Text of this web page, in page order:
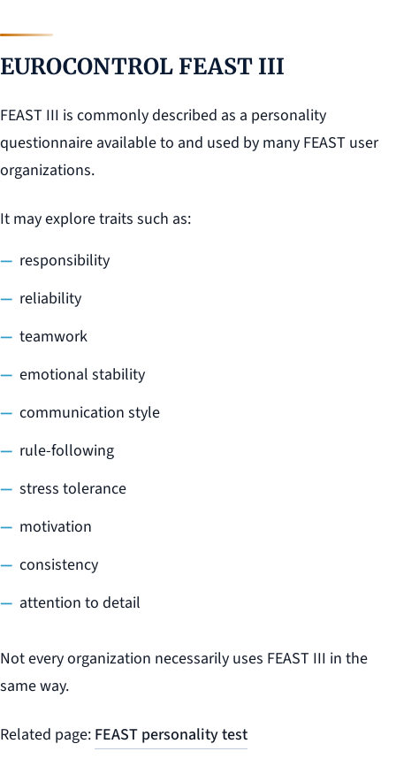
EUROCONTROL FEAST III
FEAST III is commonly described as a personality
questionnaire available to and used by many FEAST user
organizations.
It may explore traits such as:
responsibility
reliability
teamwork
emotional stability
communication style
rule-following
stress tolerance
motivation
consistency
attention to detail
Not every organization necessarily uses FEAST III in the
same way.
Related page: FEAST personality test